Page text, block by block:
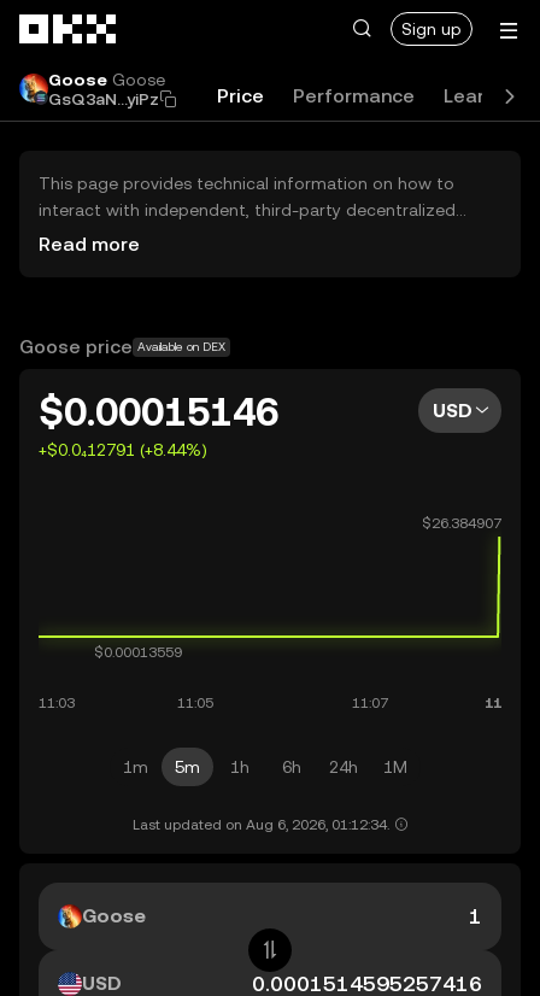
Sign up
Goose Goose
GsQ3aN...yiPz
Price Performance Learn
This page provides technical information on how to
interact with independent, third-party decentralized
exchanges (DEXs). The assets herein are not accessible
OKX does not provide investment recommendations and
Read more
Goose price Available on DEX
$0.00015146
+$0.0₄12791 (+8.44%)
USD
1m 5m 1h 6h 24h 1M
Last updated on Aug 6, 2026, 01:12:34.
Goose
USD